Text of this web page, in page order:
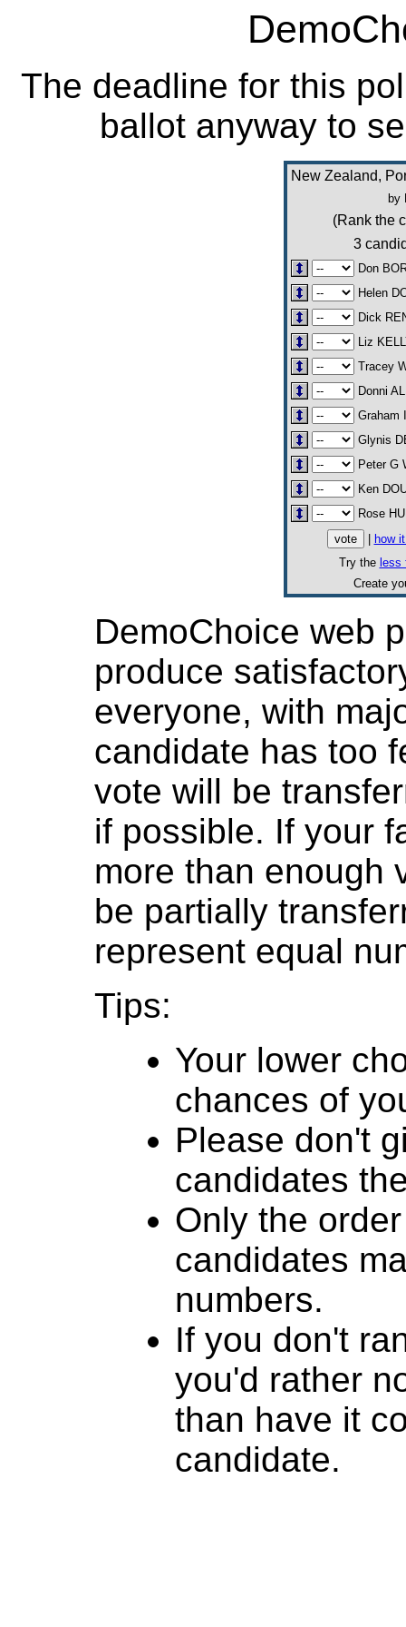
The deadline for this
ballot anyway to
New Zealand,
by
(Rank the
3
Don
Helen
Dick
Liz
Tracey
Donni
Graham
Glynis
Peter G
Ken
Rose
how
Try the less
Create
DemoChoice web
produce
everyone, with
candidate has too
vote will be
if possible. If your
more than enough
be partially
represent equal
Tips:
Your lower
chances of
Please don't
candidates
Only the
candidates
numbers.
If you don't
you'd rather
than have it
candidate.